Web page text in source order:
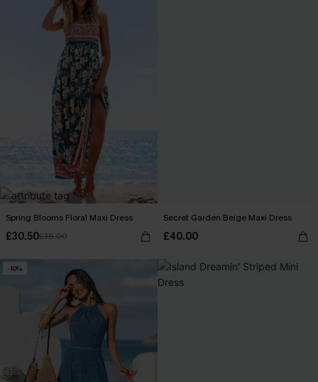
Spring Blooms Floral Maxi Dress
£30.50£36.00
Secret Garden Beige Maxi Dress
£40.00
-10%